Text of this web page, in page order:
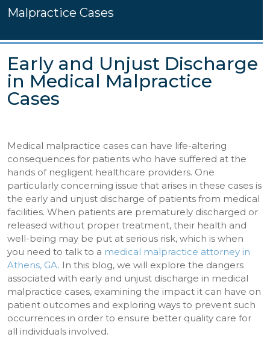
Malpractice Cases
Early and Unjust Discharge
in Medical Malpractice
Cases
Medical malpractice cases can have life-altering
consequences for patients who have suffered at the
hands of negligent healthcare providers. One
particularly concerning issue that arises in these cases is
the early and unjust discharge of patients from medical
facilities. When patients are prematurely discharged or
released without proper treatment, their health and
well-being may be put at serious risk, which is when
you need to talk to a medical malpractice attorney in
Athens, GA. In this blog, we will explore the dangers
associated with early and unjust discharge in medical
malpractice cases, examining the impact it can have on
patient outcomes and exploring ways to prevent such
occurrences in order to ensure better quality care for
all individuals involved.